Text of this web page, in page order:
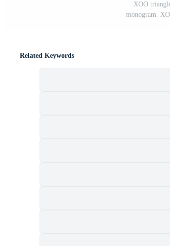
XOO
monogram.
Related Keywords